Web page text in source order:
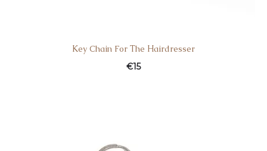
Κey Chain For Τhe Ηairdresser
€15